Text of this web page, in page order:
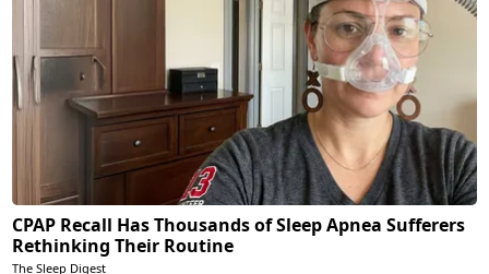
CPAP Recall Has Thousands of Sleep Apnea Sufferers
Rethinking Their Routine
The Sleep Digest